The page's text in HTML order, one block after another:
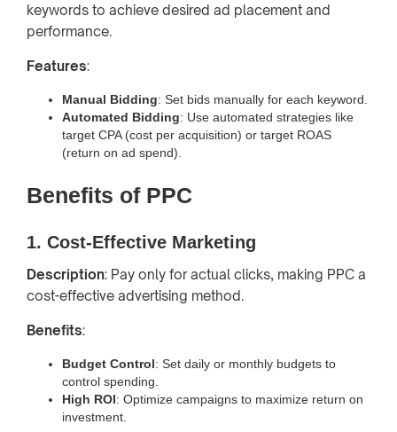
keywords to achieve desired ad placement and
performance.
Features:
Manual Bidding: Set bids manually for each keyword.
Automated Bidding: Use automated strategies like
target CPA (cost per acquisition) or target ROAS
(return on ad spend).
Benefits of PPC
1. Cost-Effective Marketing
Description: Pay only for actual clicks, making PPC a
cost-effective advertising method.
Benefits:
Budget Control: Set daily or monthly budgets to
control spending.
High ROI: Optimize campaigns to maximize return on
investment.